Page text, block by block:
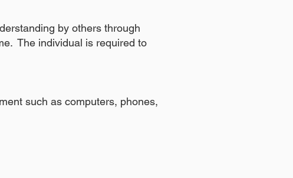
by others through
The individual is required to
such as computers, phones,